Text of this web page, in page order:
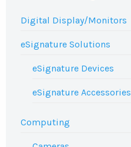
Digital Display/Monitors
eSignature Solutions
eSignature Devices
eSignature Accessories
Computing